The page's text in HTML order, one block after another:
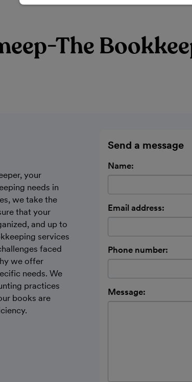
The
your
needs in
we take the
that your
and up to
services
faced
we offer
needs. We
practices
books are
Send a message
Name:
Email address:
Phone number:
Message: